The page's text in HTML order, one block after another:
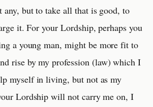
any, but to take all that is good, to
it. For your Lordship, perhaps you
a young man, might be more fit to
rise by my profession (law) which I
myself in living, but not as my
Lordship will not carry me on, I